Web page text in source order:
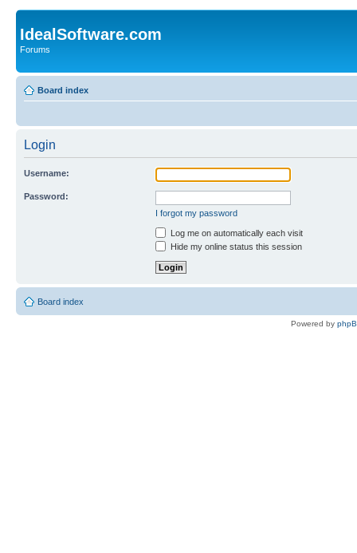
IdealSoftware.com
Forums
Board index
Login
Username:
Password:
I forgot my password
Log me on automatically each visit
Hide my online status this session
Board index
Powered by